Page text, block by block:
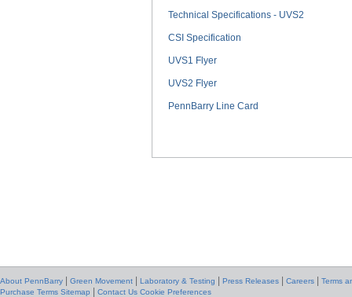
Technical Specifications - UVS2
CSI Specification
UVS1 Flyer
UVS2 Flyer
PennBarry Line Card
About PennBarry Green Movement Laboratory & Testing Press Releases Careers
Terms
Purchase Terms Sitemap Contact Us Cookie Preferences